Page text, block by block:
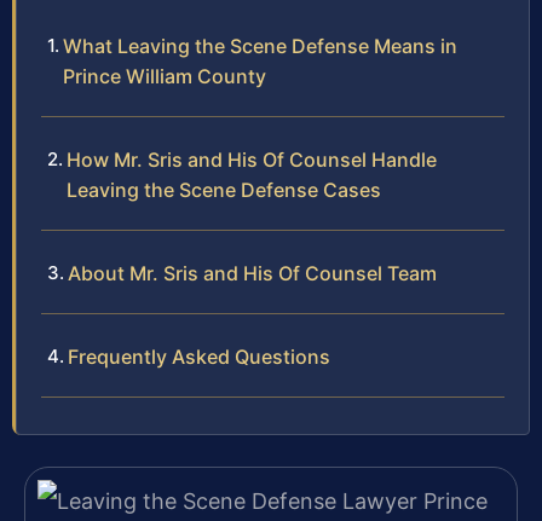
What Leaving the Scene Defense Means in
Prince William County
How Mr. Sris and His Of Counsel Handle
Leaving the Scene Defense Cases
About Mr. Sris and His Of Counsel Team
Frequently Asked Questions